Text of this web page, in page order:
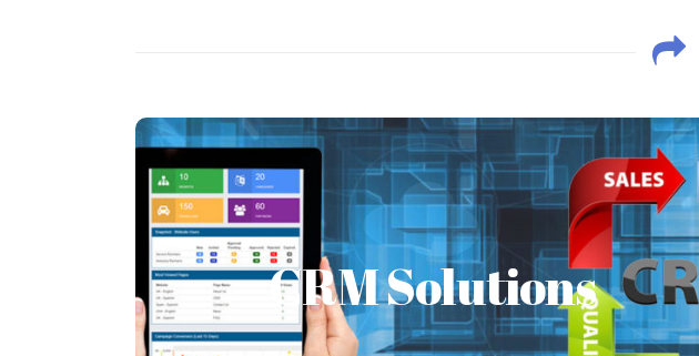
CRM Solutions
CRM Solutions
We at FSI provide several CRM solutions such as Microsoft
Dynamics CRM, Open Source CRM like Expo CRM, Vtiger and
Odoo.